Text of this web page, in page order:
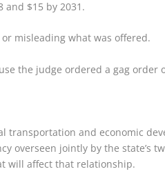
and $15 by 2031.
misleading what was offered.
the judge ordered a gag order
transportation and economic
overseen jointly by the state’s
will affect that relationship.